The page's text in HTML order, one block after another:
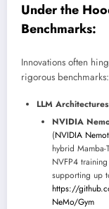
Under the
Benchmarks:
Innovations often
rigorous benchmarks:
LLM
NVIDIA
(NVIDIA
hybrid Mamba-
NVFP4
supporting up
https://
NeMo/Gym